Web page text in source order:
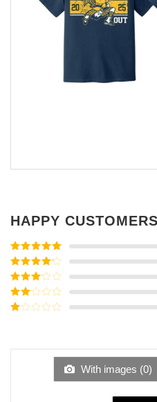
HAPPY
Rated5out
of 5
Rated4
out of 5
Rated3
out of
5
Rated
of
With images (0)